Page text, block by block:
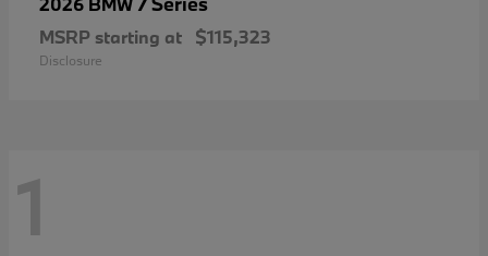
MSRP starting at $115,323
Disclosure
1